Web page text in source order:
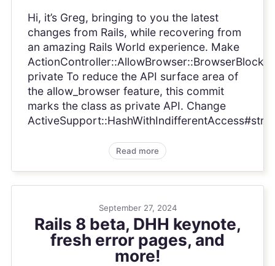
Hi, it’s Greg, bringing to you the latest
changes from Rails, while recovering from
an amazing Rails World experience. Make
ActionController::AllowBrowser::BrowserBlocker
private To reduce the API surface area of
the allow_browser feature, this commit
marks the class as private API. Change
Read more
September 27, 2024
Rails 8 beta, DHH keynote,
fresh error pages, and
more!